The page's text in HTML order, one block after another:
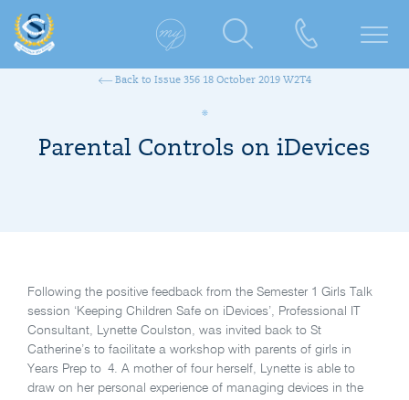
Back to Issue 356 18 October 2019 W2T4
Parental Controls on iDevices
Following the positive feedback from the Semester 1 Girls Talk
session ‘Keeping Children Safe on iDevices’, Professional IT
Consultant, Lynette Coulston, was invited back to St
Catherine’s to facilitate a workshop with parents of girls in
Years Prep to 4. A mother of four herself, Lynette is able to
draw on her personal experience of managing devices in the